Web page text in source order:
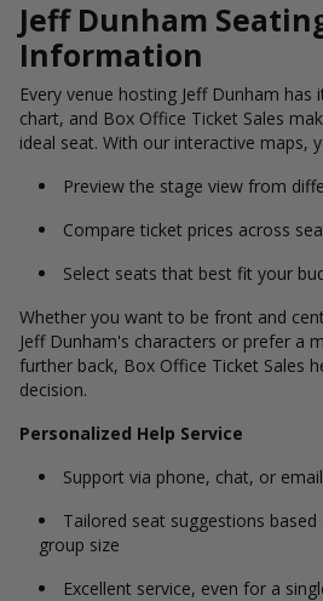
Jeff Dunham
Information
Every venue hosting Jeff Dunham
chart, and Box Office Ticket Sales
ideal seat. With our interactive maps,
Preview the stage view from
Compare ticket prices across
Select seats that best fit your
Whether you want to be front and
Jeff Dunham's characters or prefer a
further back, Box Office Ticket Sales
decision.
Personalized Help Service
Support via phone, chat, or email
Tailored seat suggestions
group size
Excellent service, even for a